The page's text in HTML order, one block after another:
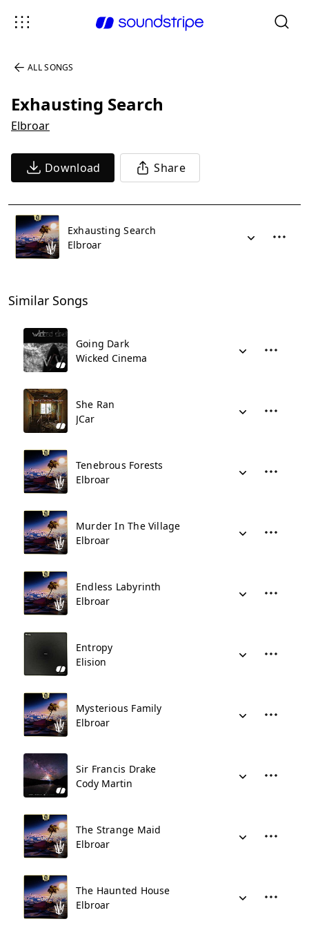
ALL SONGS
Exhausting Search
Elbroar
Download Share
Exhausting Search
Elbroar
Similar Songs
Going Dark
Wicked Cinema
She Ran
JCar
Tenebrous Forests
Elbroar
Murder In The Village
Elbroar
Endless Labyrinth
Elbroar
Entropy
Elision
Mysterious Family
Elbroar
Sir Francis Drake
Cody Martin
The Strange Maid
Elbroar
The Haunted House
Elbroar